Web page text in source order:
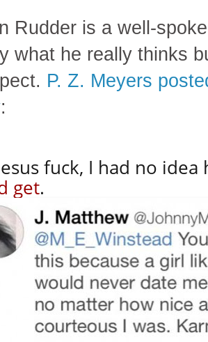
Rudder is a well-
what he really thinks
P. Z. Meyers
:
fuck, I had no
get.